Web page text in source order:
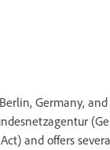
Germany,
and offers